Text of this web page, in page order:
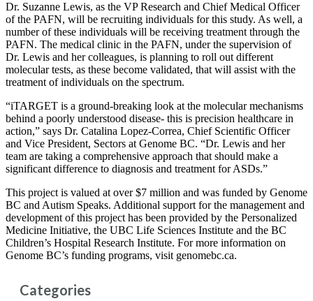
Dr. Suzanne Lewis, as the VP Research and Chief Medical Officer
of the PAFN, will be recruiting individuals for this study. As well, a
number of these individuals will be receiving treatment through the
PAFN. The medical clinic in the PAFN, under the supervision of
Dr. Lewis and her colleagues, is planning to roll out different
molecular tests, as these become validated, that will assist with the
treatment of individuals on the spectrum.
“iTARGET is a ground-breaking look at the molecular mechanisms
behind a poorly understood disease- this is precision healthcare in
action,” says Dr. Catalina Lopez-Correa, Chief Scientific Officer
and Vice President, Sectors at Genome BC. “Dr. Lewis and her
team are taking a comprehensive approach that should make a
significant difference to diagnosis and treatment for ASDs.”
This project is valued at over $7 million and was funded by Genome
BC and Autism Speaks. Additional support for the management and
development of this project has been provided by the Personalized
Medicine Initiative, the UBC Life Sciences Institute and the BC
Children’s Hospital Research Institute. For more information on
Genome BC’s funding programs, visit genomebc.ca.
Categories